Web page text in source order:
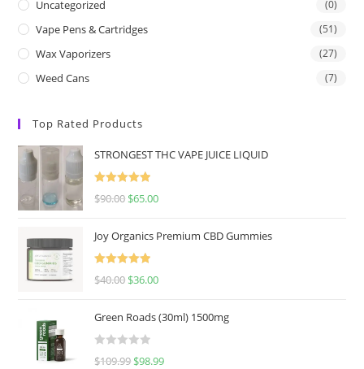
Uncategorized (0)
Vape Pens & Cartridges (51)
Wax Vaporizers (27)
Weed Cans (7)
Top Rated Products
STRONGEST THC VAPE JUICE LIQUID
Rated
5.00
$90.00 $65.00
Joy Organics Premium CBD Gummies
Rated
5.00
$40.00 $36.00
Green Roads (30ml) 1500mg
R
$109.99 $98.99